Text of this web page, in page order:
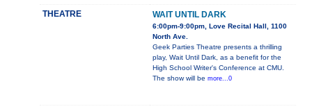
THEATRE WAIT UNTIL DARK
6:00pm-9:00pm, Love Recital Hall, 1100
North Ave.
Geek Parties Theatre presents a thrilling
play, Wait Until Dark, as a benefit for the
High School Writer's Conference at CMU.
The show will be more...0